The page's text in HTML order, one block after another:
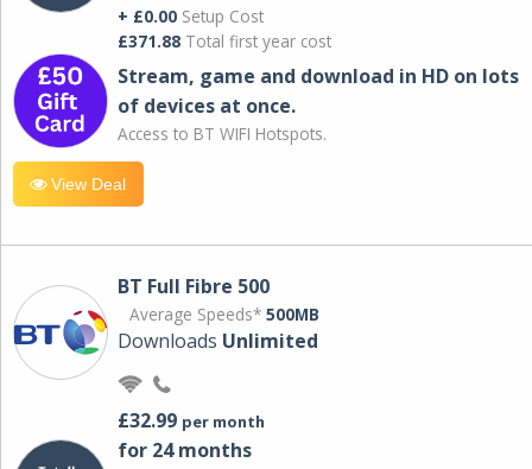
+ £0.00 Setup Cost
£371.88 Total first year cost
Stream, game and download in HD on lots
of devices at once.
Access to BT WIFI Hotspots.
View Deal
BT Full Fibre 500
Average Speeds* 500MB
Downloads Unlimited
£32.99 per month
for 24 months